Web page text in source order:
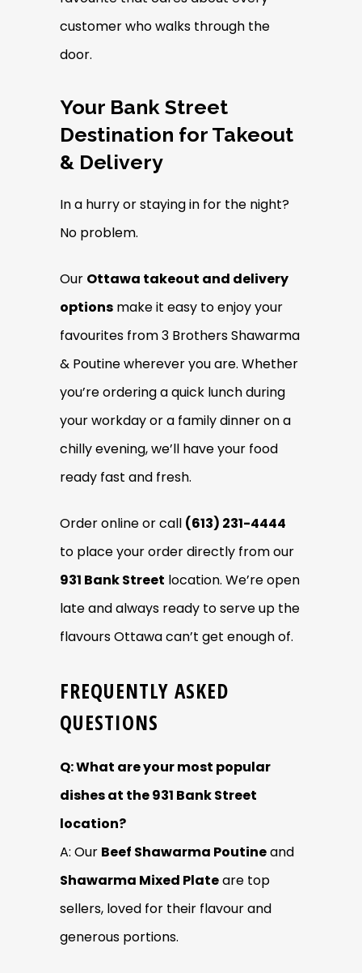
customer who walks through the
door.
Your Bank Street
Destination for Takeout
& Delivery
In a hurry or staying in for the night?
No problem.
Our Ottawa takeout and delivery
options make it easy to enjoy your
favourites from 3 Brothers Shawarma
& Poutine wherever you are. Whether
you’re ordering a quick lunch during
your workday or a family dinner on a
chilly evening, we’ll have your food
ready fast and fresh.
Order online or call (613) 231-4444
to place your order directly from our
931 Bank Street location. We’re open
late and always ready to serve up the
flavours Ottawa can’t get enough of.
FREQUENTLY ASKED
QUESTIONS
Q: What are your most popular
dishes at the 931 Bank Street
location?
A: Our Beef Shawarma Poutineand
Shawarma Mixed Plateare top
sellers, loved for their flavour and
generous portions.